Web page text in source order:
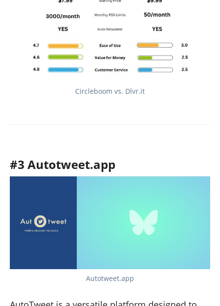
Circleboom vs. Dlvr.it
#3 Autotweet.app
Autotweet.app